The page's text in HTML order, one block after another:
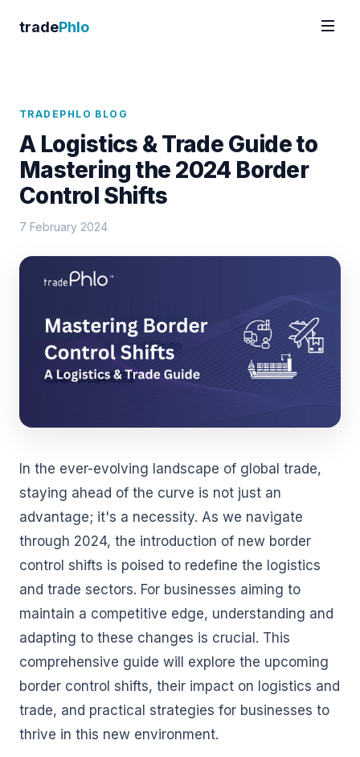
tradePhlo
TRADEPHLO BLOG
A Logistics & Trade Guide to
Mastering the 2024 Border
Control Shifts
7 February 2024
In the ever-evolving landscape of global trade,
staying ahead of the curve is not just an
advantage; it's a necessity. As we navigate
through 2024, the introduction of new border
control shifts is poised to redefine the logistics
and trade sectors. For businesses aiming to
maintain a competitive edge, understanding and
adapting to these changes is crucial. This
comprehensive guide will explore the upcoming
border control shifts, their impact on logistics and
trade, and practical strategies for businesses to
thrive in this new environment.